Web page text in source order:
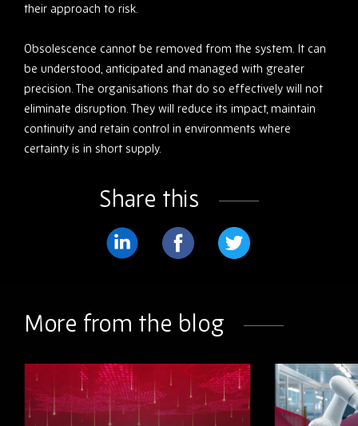
their approach to risk.
Obsolescence cannot be removed from the system. It can
be understood, anticipated and managed with greater
precision. The organisations that do so effectively will not
eliminate disruption. They will reduce its impact, maintain
continuity and retain control in environments where
certainty is in short supply.
Share this
More from the blog